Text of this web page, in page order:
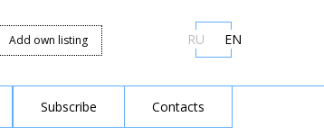
Add own listing RU EN
Subscribe Contacts